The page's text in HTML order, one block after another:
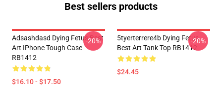
Best sellers products
Adsashdasd Dying Fetus Best
Art IPhone Tough Case
RB1412
$16.10 - $17.50
-20%
5tyerterrere4b Dying Fetus
Best Art Tank Top RB1412
$24.45
-20%